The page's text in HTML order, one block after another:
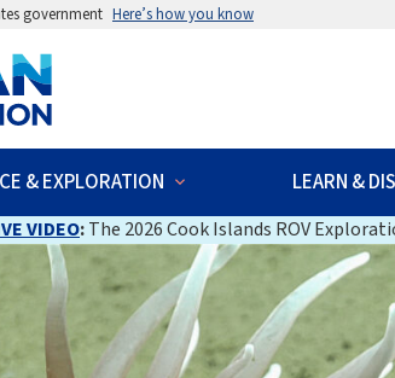
government Here’s how you know
& EXPLORATION LEARN &
VIDEO:The 2026 Cook Islands ROV